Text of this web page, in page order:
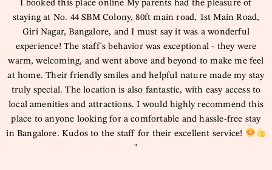
I booked this place online My parents had the pleasure of
staying at No. 44 SBM Colony, 80ft main road, 1st Main Road,
Giri Nagar, Bangalore, and I must say it was a wonderful
experience! The staff's behavior was exceptional - they were
warm, welcoming, and went above and beyond to make me feel
at home. Their friendly smiles and helpful nature made my stay
truly special. The location is also fantastic, with easy access to
local amenities and attractions. I would highly recommend this
place to anyone looking for a comfortable and hassle-free stay
in Bangalore. Kudos to the staff for their excellent service!
"